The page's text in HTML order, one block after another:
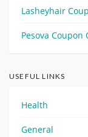
Lasheyhair
Pesova Coupon
USEFUL LINKS
Health
General